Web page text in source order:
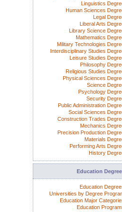
Linguistics
Human Sciences
Legal
Liberal Arts
Library Science
Mathematics
Military Technologies
Interdisciplinary Studies
Leisure Studies
Philosophy
Religious Studies
Physical Sciences
Science
Psychology
Security
Public Administration
Social Sciences
Construction Trades
Mechanics
Precision Production
Materials
Performing Arts
History
Education
Education
Universities by Degree
Education Major
Education